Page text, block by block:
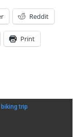
Reddit
Print